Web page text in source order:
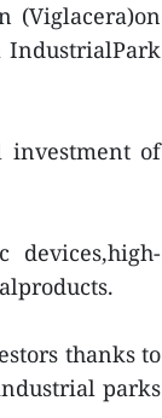
(Viglacera)on
IndustrialPark
investment of
thanks to
parks